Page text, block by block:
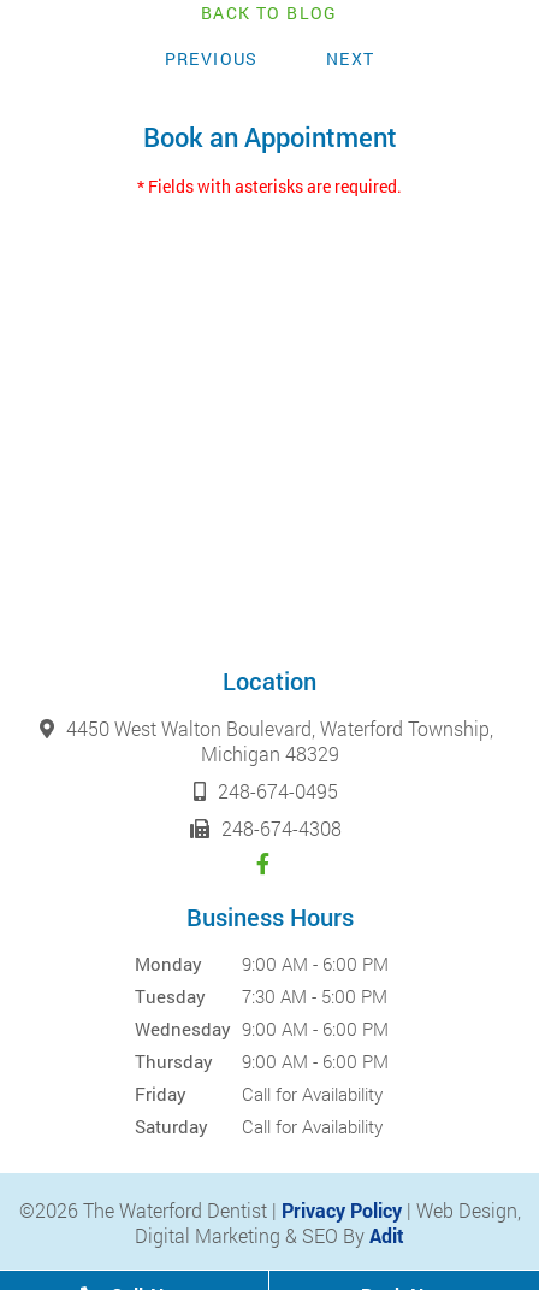
BACK TO BLOG
PREVIOUS
NEXT
Book an Appointment
* Fields with asterisks are required.
Location
4450 West Walton Boulevard, Waterford Township,
Michigan 48329
248-674-0495
248-674-4308
Business Hours
Monday
9:00 AM - 6:00 PM
Tuesday
7:30 AM - 5:00 PM
Wednesday 9:00 AM - 6:00 PM
Thursday
9:00 AM - 6:00 PM
Friday
Call for Availability
Saturday
Call for Availability
©2026 The Waterford Dentist | Privacy Policy| Web Design,
Digital Marketing & SEO ByAdit